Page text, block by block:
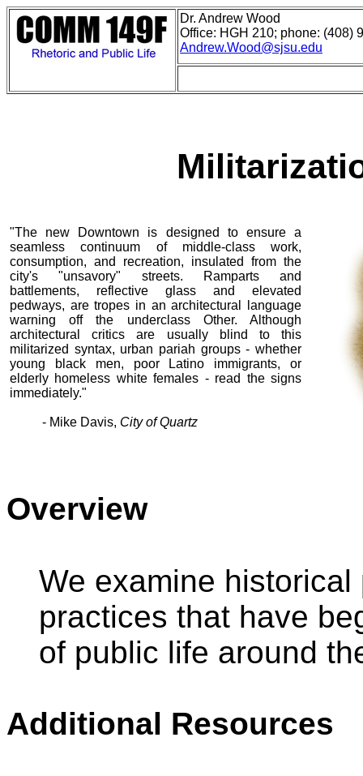
Dr. Andrew Wood
Office: HGH 210; phone: (408)
Andrew.Wood@sjsu.edu
"The new Downtown is designed to ensure a
seamless continuum of middle-class work,
consumption, and recreation, insulated from the
city's "unsavory" streets. Ramparts and
battlements, reflective glass and elevated
pedways, are tropes in an architectural language
warning off the underclass Other. Although
architectural critics are usually blind to this
militarized syntax, urban pariah groups - whether
young black men, poor Latino immigrants, or
elderly homeless white females - read the signs
immediately."
- Mike Davis, City of Quartz
Overview
We examine
practices that have
of public life around
Additional Resources